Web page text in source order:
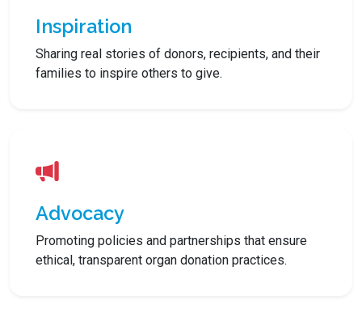
Inspiration
Sharing real stories of donors, recipients, and their
families to inspire others to give.
Advocacy
Promoting policies and partnerships that ensure
ethical, transparent organ donation practices.